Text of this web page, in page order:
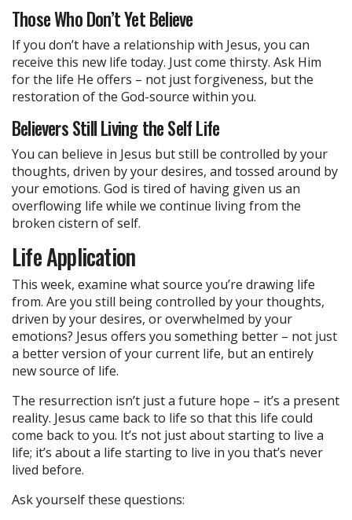
Those Who Don’t Yet Believe
If you don’t have a relationship with Jesus, you can
receive this new life today. Just come thirsty. Ask Him
for the life He offers – not just forgiveness, but the
restoration of the God-source within you.
Believers Still Living the Self Life
You can believe in Jesus but still be controlled by your
thoughts, driven by your desires, and tossed around by
your emotions. God is tired of having given us an
overflowing life while we continue living from the
broken cistern of self.
Life Application
This week, examine what source you’re drawing life
from. Are you still being controlled by your thoughts,
driven by your desires, or overwhelmed by your
emotions? Jesus offers you something better – not just
a better version of your current life, but an entirely
new source of life.
The resurrection isn’t just a future hope – it’s a present
reality. Jesus came back to life so that this life could
come back to you. It’s not just about starting to live a
life; it’s about a life starting to live in you that’s never
lived before.
Ask yourself these questions: